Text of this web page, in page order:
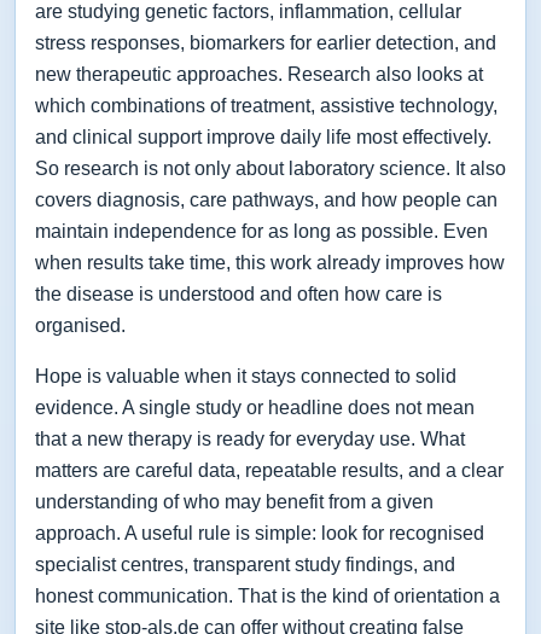
are studying genetic factors, inflammation, cellular
stress responses, biomarkers for earlier detection, and
new therapeutic approaches. Research also looks at
which combinations of treatment, assistive technology,
and clinical support improve daily life most effectively.
So research is not only about laboratory science. It also
covers diagnosis, care pathways, and how people can
maintain independence for as long as possible. Even
when results take time, this work already improves how
the disease is understood and often how care is
organised.
Hope is valuable when it stays connected to solid
evidence. A single study or headline does not mean
that a new therapy is ready for everyday use. What
matters are careful data, repeatable results, and a clear
understanding of who may benefit from a given
approach. A useful rule is simple: look for recognised
specialist centres, transparent study findings, and
honest communication. That is the kind of orientation a
site like stop-als.de can offer without creating false